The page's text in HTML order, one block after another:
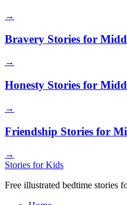
→
Bravery Stories for
→
Honesty Stories for
→
Friendship Stories for
→
Stories for Kids
Free illustrated bedtime stories